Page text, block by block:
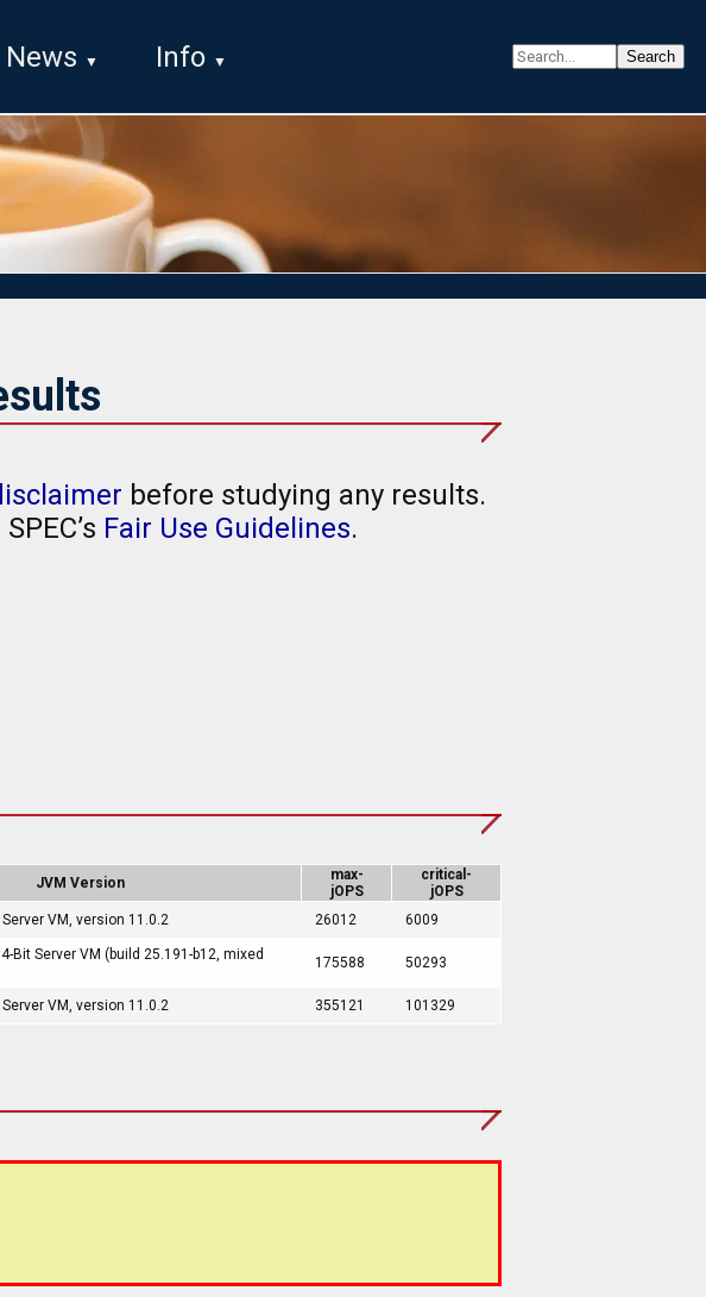
News Info
before studying any results.
Fair Use Guidelines.
JVM Version
max-
jOPS
critical-
jOPS
VM, version 11.0.2 26012 6009
Bit Server VM (build 25.191-b12, mixed
175588 50293
VM, version 11.0.2 355121 101329